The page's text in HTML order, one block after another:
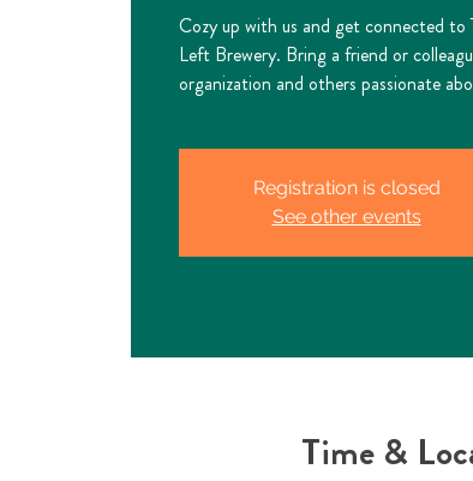
Cozy up with us and get connected to
Left Brewery. Bring a friend or
organization and others passionate
Registration is closed
See other events
Time &